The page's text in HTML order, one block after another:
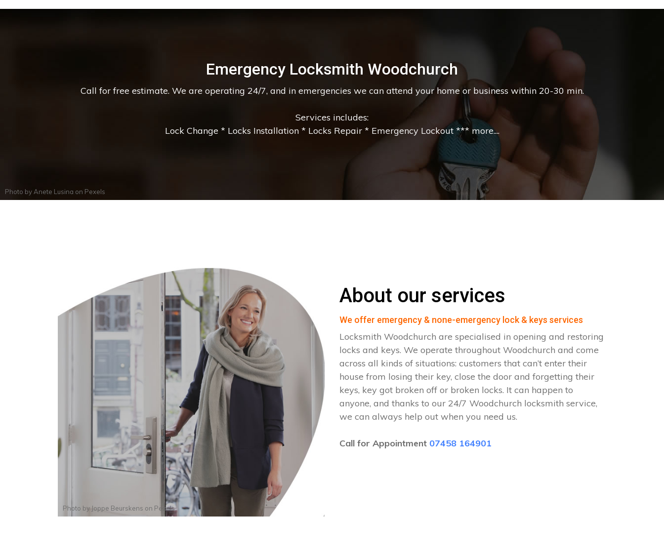
Emergency Locksmith Woodchurch
Call for free estimate. We are operating 24/7, and in emergencies we can attend your home or business within 20-30 min.
Services includes:
Lock Change * Locks Installation * Locks Repair * Emergency Lockout *** more....
Photo byAnete Lusina on Pexels
Photo by Joppe Beurskens on Pexels
About our services
We offer emergency & none-emergency lock & keys services
Locksmith Woodchurch are specialised in opening and restoring
locks and keys. We operate throughout Woodchurch and come
across all kinds of situations: customers that can’t enter their
house from losing their key, close the door and forgetting their
keys, key got broken off or broken locks. It can happen to
anyone, and thanks to our 24/7 Woodchurch locksmith service,
we can always help out when you need us.
Call for Appointment 07458 164901